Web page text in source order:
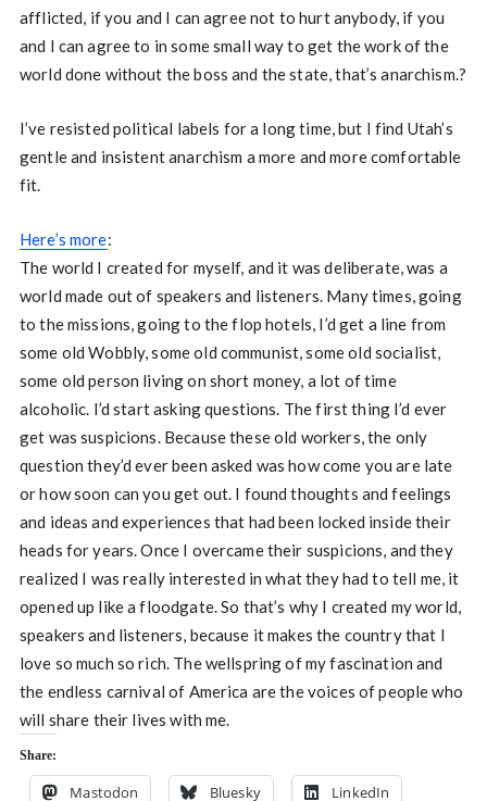
afflicted, if you and I can agree not to hurt anybody, if you
and I can agree to in some small way to get the work of the
world done without the boss and the state, that’s anarchism.?
I’ve resisted political labels for a long time, but I find Utah’s
gentle and insistent anarchism a more and more comfortable
fit.
Here’s more:
The world I created for myself, and it was deliberate, was a
world made out of speakers and listeners. Many times, going
to the missions, going to the flop hotels, I’d get a line from
some old Wobbly, some old communist, some old socialist,
some old person living on short money, a lot of time
alcoholic. I’d start asking questions. The first thing I’d ever
get was suspicions. Because these old workers, the only
question they’d ever been asked was how come you are late
or how soon can you get out. I found thoughts and feelings
and ideas and experiences that had been locked inside their
heads for years. Once I overcame their suspicions, and they
realized I was really interested in what they had to tell me, it
opened up like a floodgate. So that’s why I created my world,
speakers and listeners, because it makes the country that I
love so much so rich. The wellspring of my fascination and
the endless carnival of America are the voices of people who
will share their lives with me.
Share:
Mastodon Bluesky
LinkedIn